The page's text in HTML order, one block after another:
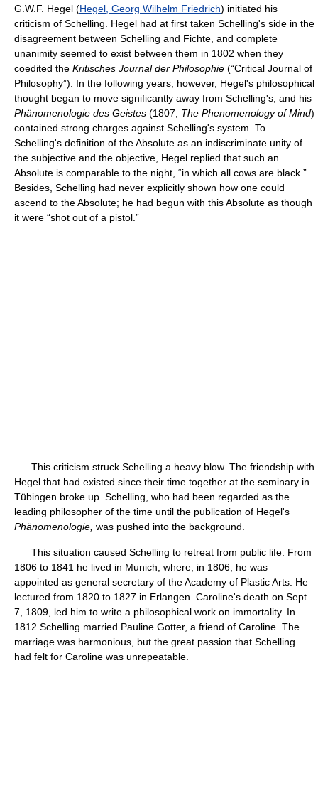
G.W.F. Hegel (Hegel, Georg Wilhelm Friedrich) initiated his
criticism of Schelling. Hegel had at first taken Schelling's side in the
disagreement between Schelling and Fichte, and complete
unanimity seemed to exist between them in 1802 when they
coedited the Kritisches Journal der Philosophie (“Critical Journal of
Philosophy”). In the following years, however, Hegel's philosophical
thought began to move significantly away from Schelling's, and his
Phänomenologie des Geistes (1807; The Phenomenology of Mind)
contained strong charges against Schelling's system. To
Schelling's definition of the Absolute as an indiscriminate unity of
the subjective and the objective, Hegel replied that such an
Absolute is comparable to the night, “in which all cows are black.”
Besides, Schelling had never explicitly shown how one could
ascend to the Absolute; he had begun with this Absolute as though
it were “shot out of a pistol.”
This criticism struck Schelling a heavy blow. The friendship with
Hegel that had existed since their time together at the seminary in
Tübingen broke up. Schelling, who had been regarded as the
leading philosopher of the time until the publication of Hegel's
Phänomenologie, was pushed into the background.
This situation caused Schelling to retreat from public life. From
1806 to 1841 he lived in Munich, where, in 1806, he was
appointed as general secretary of the Academy of Plastic Arts. He
lectured from 1820 to 1827 in Erlangen. Caroline's death on Sept.
7, 1809, led him to write a philosophical work on immortality. In
1812 Schelling married Pauline Gotter, a friend of Caroline. The
marriage was harmonious, but the great passion that Schelling
had felt for Caroline was unrepeatable.